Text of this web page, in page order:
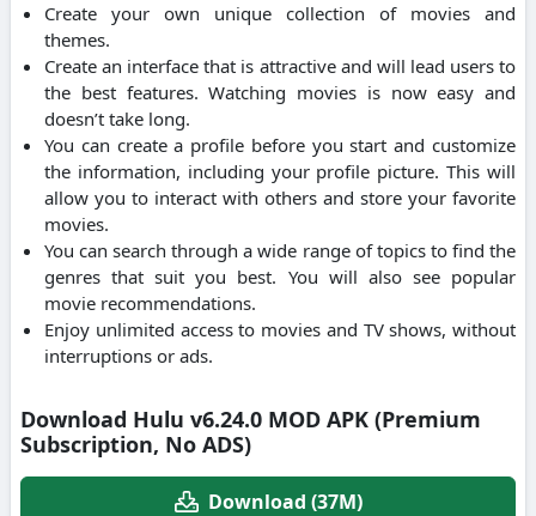
Create your own unique collection of movies and
themes.
Create an interface that is attractive and will lead users to
the best features. Watching movies is now easy and
doesn’t take long.
You can create a profile before you start and customize
the information, including your profile picture. This will
allow you to interact with others and store your favorite
movies.
You can search through a wide range of topics to find the
genres that suit you best. You will also see popular
movie recommendations.
Enjoy unlimited access to movies and TV shows, without
interruptions or ads.
Download Hulu v6.24.0 MOD APK (Premium
Subscription, No ADS)
Download (37M)